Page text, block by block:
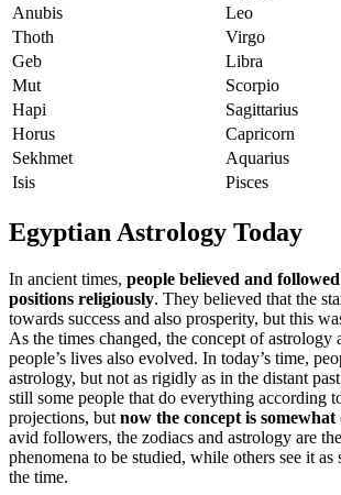
Anubis
Leo
Thoth
Virgo
Geb
Libra
Mut
Scorpio
Hapi
Sagittarius
Horus
Capricorn
Sekhmet
Aquarius
Isis
Pisces
Egyptian Astrology Today
In ancient times, people believed and
positions religiously. They believed that the
towards success and also prosperity, but this
As the times changed, the concept of astrology
people’s lives also evolved. In today’s time,
astrology, but not as rigidly as in the distant
still some people that do everything according
projections, but now the concept is somewhat
avid followers, the zodiacs and astrology are
phenomena to be studied, while others see it as
the time.